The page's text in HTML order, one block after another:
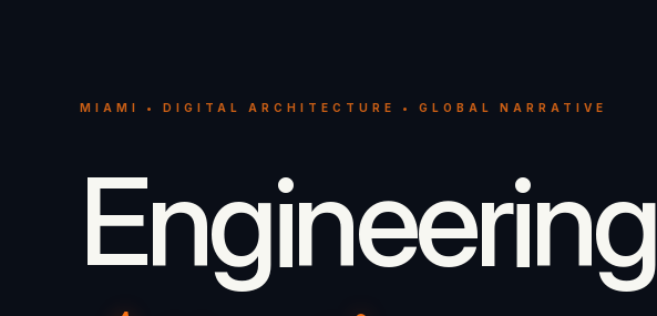
MIAMI • DIGITAL ARCHITECTURE • GLOBAL NARRATIVE
Engineering